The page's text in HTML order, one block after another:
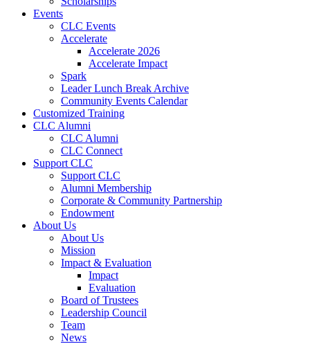
Events
CLC Events
Accelerate
Accelerate 2026
Accelerate Impact
Spark
Leader Lunch Break Archive
Community Events Calendar
Customized Training
CLC Alumni
CLC Alumni
CLC Connect
Support CLC
Support CLC
Alumni Membership
Corporate & Community Partnership
Endowment
About Us
About Us
Mission
Impact & Evaluation
Impact
Evaluation
Board of Trustees
Leadership Council
Team
News